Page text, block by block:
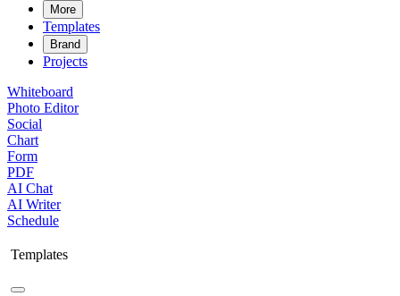
More
Templates
Brand
Projects
Whiteboard
Photo Editor
Social
Chart
Form
PDF
AI Chat
AI Writer
Schedule
Templates